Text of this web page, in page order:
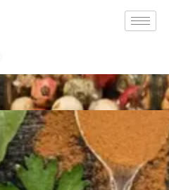
SUPER APP FOR PILANI